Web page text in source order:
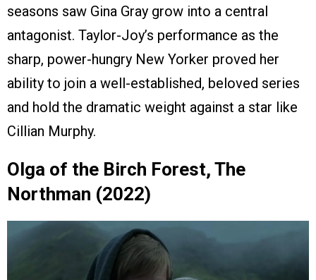
seasons saw Gina Gray grow into a central
antagonist. Taylor-Joy’s performance as the
sharp, power-hungry New Yorker proved her
ability to join a well-established, beloved series
and hold the dramatic weight against a star like
Cillian Murphy.
Olga of the Birch Forest, The
Northman (2022)